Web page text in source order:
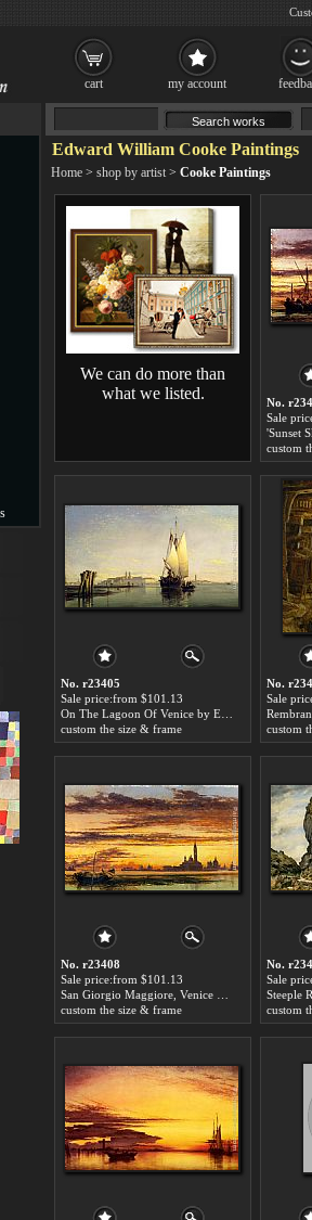
Edward William Cooke Paintings
Home > shop by artist > Cooke Paintings
We can do more than
what we listed.
No.
Sale
custom
No. r23405
Sale price:from $101.13
custom the size & frame
No.
Sale
custom
No. r23408
Sale price:from $101.13
custom the size & frame
No.
Sale
custom
cart my account